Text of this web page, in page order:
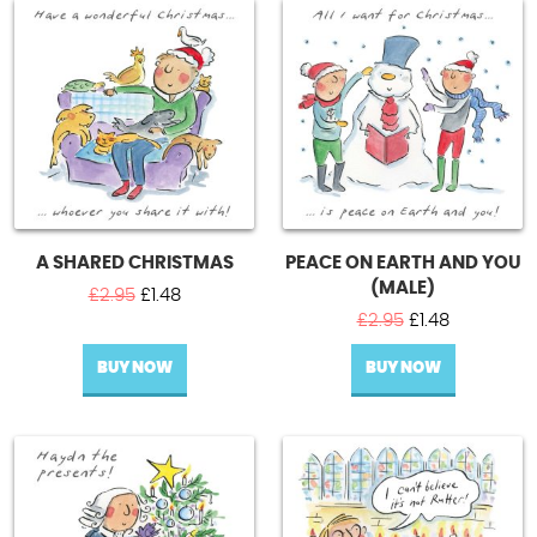
A SHARED CHRISTMAS
£2.95 Original
was:
£2.95.
£1.48Current
is:
BUY NOW
PEACE ON EARTH AND YOU
(MALE)
£2.95 Original
price
was:
£2.95.
£1.48Current
price
£1.48.
BUY NOW